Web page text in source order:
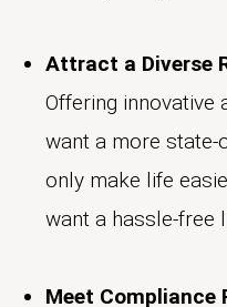
Attract a Diverse
Offering
want a more state-
only make life
want a hassle-free
Meet Compliance